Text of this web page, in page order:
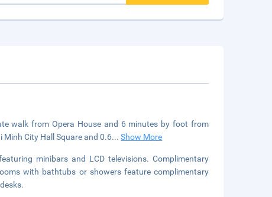
walk from Opera House and 6 minutes by foot from
City Hall Square and 0.6...Show More
minibars and LCD televisions. Complimentary
with bathtubs or showers feature complimentary